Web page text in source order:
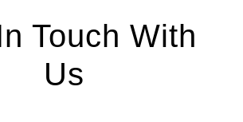
Touch With
Us